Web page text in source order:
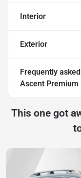
Interior
Exterior
Frequently
Ascent Premium
This one got